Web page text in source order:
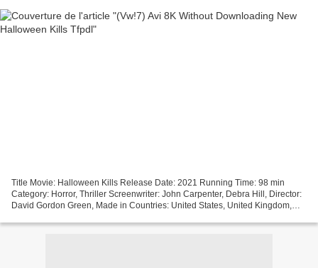
Title Movie: Halloween Kills Release Date: 2021 Running Time: 98 min
Category: Horror, Thriller Screenwriter: John Carpenter, Debra Hill, Director:
David Gordon Green, Made in Countries: United States, United Kingdom,